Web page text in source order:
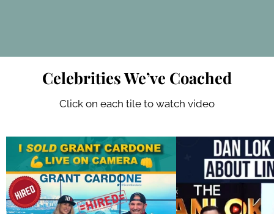
Celebrities We’ve Coached
Click on each tile to watch video